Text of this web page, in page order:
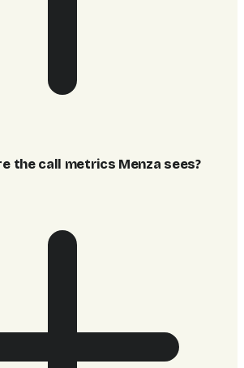
the call metrics Menza sees?